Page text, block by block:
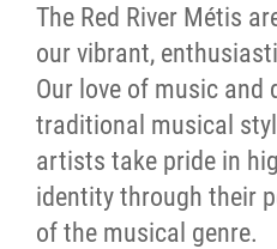
The Red River Métis
our vibrant,
Our love of music and
traditional musical
artists take pride in
identity through their
of the musical genre.
Métis Hour x2
MMF Spotlight
News Releases